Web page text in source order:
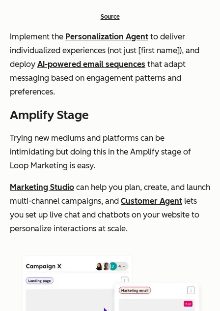
Source
Implement the Personalization Agent to deliver
individualized experiences (not just [first name]), and
deploy AI-powered email sequences that adapt
messaging based on engagement patterns and
preferences.
Amplify Stage
Trying new mediums and platforms can be
intimidating but doing this in the Amplify stage of
Loop Marketing is easy.
Marketing Studio can help you plan, create, and launch
multi-channel campaigns, and Customer Agent lets
you set up live chat and chatbots on your website to
personalize interactions at scale.